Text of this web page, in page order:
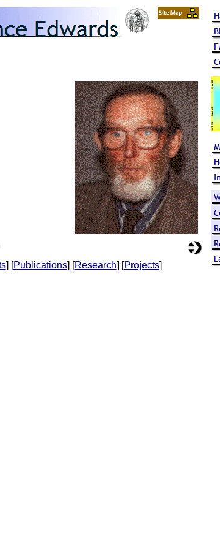
] [Publications] [Research] [Projects]